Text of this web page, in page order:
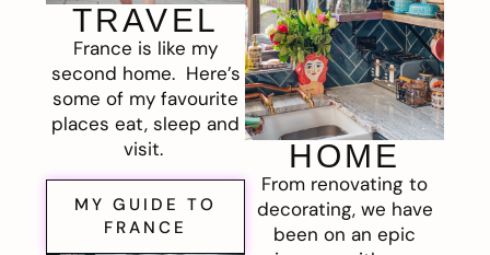
TRAVEL
France is like my
second home. Here’s
some of my favourite
places eat, sleep and
visit.
MY GUIDE TO
FRANCE
HOME
From renovating to
decorating, we have
been on an epic